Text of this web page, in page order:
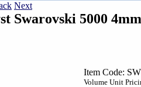
Next
Swarovski 5000
Item Code:
Volume Unit